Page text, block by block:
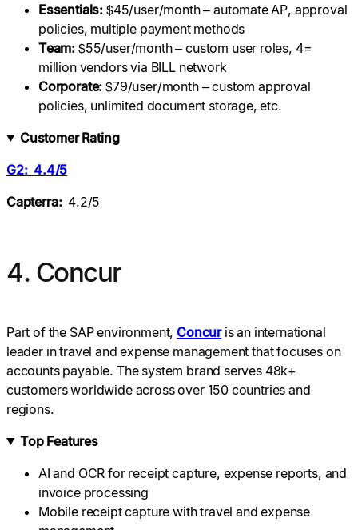
Essentials: $45/user/month – automate AP, approval
policies, multiple payment methods
Team: $55/user/month – custom user roles, 4=
million vendors via BILL network
Corporate: $79/user/month – custom approval
policies, unlimited document storage, etc.
Customer Rating
G2: 4.4/5
Capterra: 4.2/5
4. Concur
Part of the SAP environment, Concur is an international
leader in travel and expense management that focuses on
accounts payable. The system brand serves 48k+
customers worldwide across over 150 countries and
regions.
Top Features
AI and OCR for receipt capture, expense reports, and
invoice processing
Mobile receipt capture with travel and expense